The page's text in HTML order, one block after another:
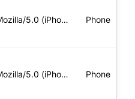
Mozilla/5.0 (iPhone; CPU iPhone OS 17_5_1 like Mac OS X) App Phone
Mozilla/5.0 (iPhone; CPU iPhone OS 17_4_1 like Mac OS X) App Phone